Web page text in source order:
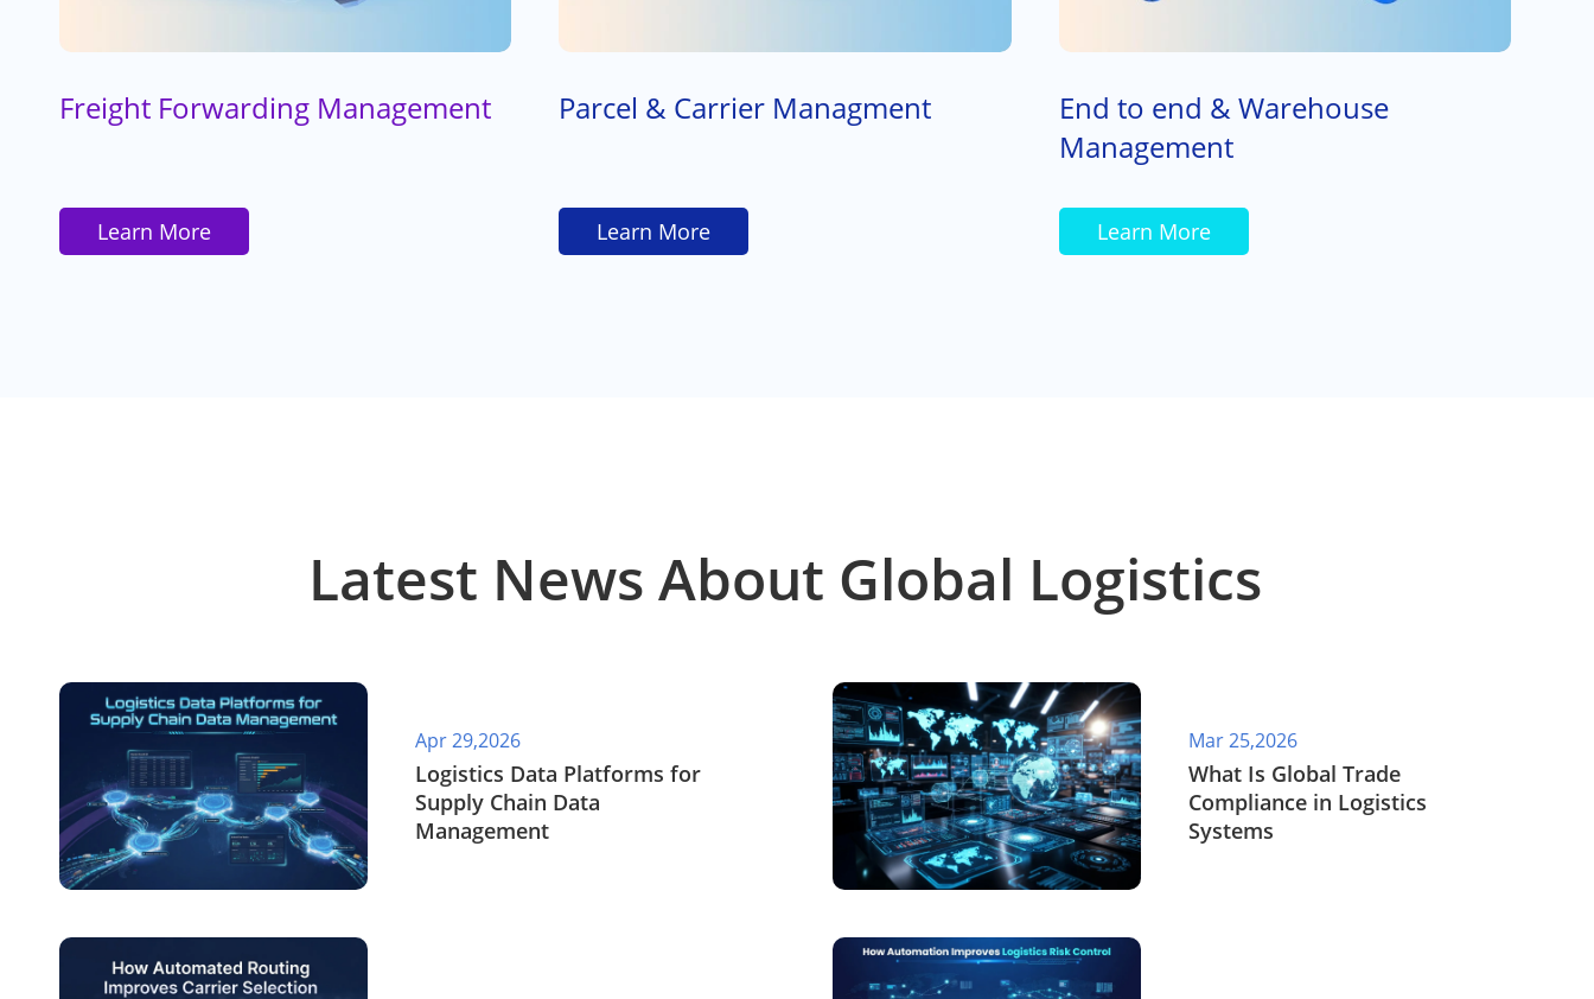
Freight Forwarding Management
Learn More
Parcel & Carrier Managment
Learn More
End to end & Warehouse
Management
Learn More
Latest News About Global Logistics
Apr 29,2026
​Logistics Data Platforms for
Supply Chain Data
Management
Mar 25,2026
What Is Global Trade
Compliance in Logistics
Systems